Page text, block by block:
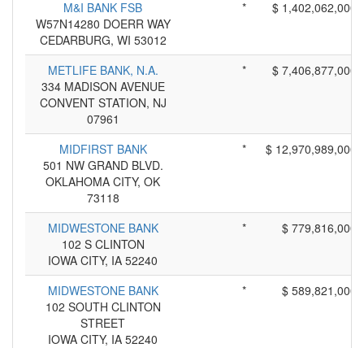
M&I BANK FSB
W57N14280 DOERR WAY
CEDARBURG, WI 53012
* $ 1,402,062,000
METLIFE BANK, N.A.
334 MADISON AVENUE
CONVENT STATION, NJ
07961
* $ 7,406,877,000
MIDFIRST BANK
501 NW GRAND BLVD.
OKLAHOMA CITY, OK
73118
* $ 12,970,989,000
MIDWESTONE BANK
102 S CLINTON
IOWA CITY, IA 52240
* $ 779,816,000
MIDWESTONE BANK
102 SOUTH CLINTON
STREET
IOWA CITY, IA 52240
* $ 589,821,000